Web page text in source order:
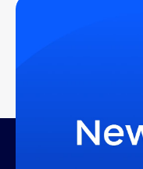
2020 Gartner MQ